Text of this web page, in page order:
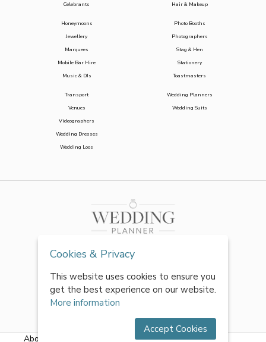
Celebrants
Hair & Makeup
Honeymoons
Jewellery
Marquees
Mobile Bar Hire
Music & DJs
Photo Booths
Photographers
Stag & Hen
Stationery
Toastmasters
Transport
Venues
Videographers
Wedding Dresses
Wedding Loos
Wedding Planners
Wedding Suits
About Us Terms & Conditions|Privacy Policy
Cookies & Privacy
This website uses cookies to ensure you
get the best experience on our website.
More information
Accept Cookies